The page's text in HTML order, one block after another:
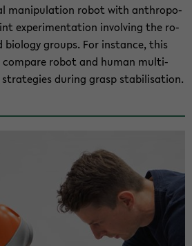
ma­ni­pu­la­ti­on robot with an­thro­po­
ex­pe­ri­men­ta­ti­on in­vol­ving the ro­
bio­lo­gy groups. For in­stance, this
com­pa­re robot and human multi-​
du­ring grasp sta­bi­li­sa­ti­on.